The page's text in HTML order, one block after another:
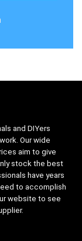
and DIYers
Our wide
aim to give
stock the best
have years
to accomplish
website to see